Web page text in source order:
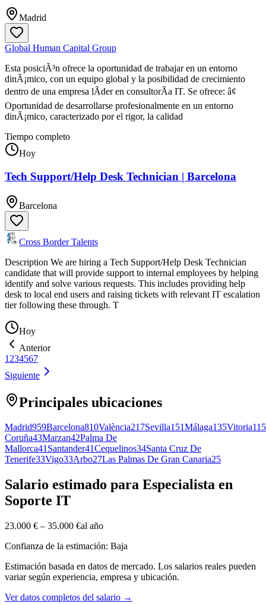
Madrid
Global Human Capital Group
Esta posiciÃ³n ofrece la oportunidad de trabajar en un entorno
dinÃ¡mico, con un equipo global y la posibilidad de crecimiento
dentro de una empresa lÃ­der en consultorÃ­a IT. Se ofrece: â¢
Oportunidad de desarrollarse profesionalmente en un entorno
dinÃ¡mico, caracterizado por el rigor, la calidad
Tiempo completo
Hoy
Tech Support/Help Desk Technician | Barcelona
Barcelona
Cross Border Talents
Description We are hiring a Tech Support/Help Desk Technician
candidate that will provide support to internal employees by helping
identify and solve various requests. This includes providing help
desk to local end users and raising tickets with relevant IT escalation
tier following these through. T
Hoy
Anterior
1 234567
Siguiente
Principales ubicaciones
Madrid959Barcelona810València217Sevilla151Málaga135Vitoria115
Coruña43Marzan42Palma De
Mallorca41Santander41Cequelinos34Santa Cruz De
Tenerife33Vigo33Arbo27Las Palmas De Gran Canaria25
Salario estimado para Especialista en
Soporte IT
23.000 € – 35.000 €al año
Confianza de la estimación: Baja
Estimación basada en datos de mercado. Los salarios reales pueden
variar según experiencia, empresa y ubicación.
Ver datos completos del salario →